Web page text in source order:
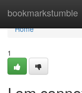
bookmarkstumble
Home
Home
1